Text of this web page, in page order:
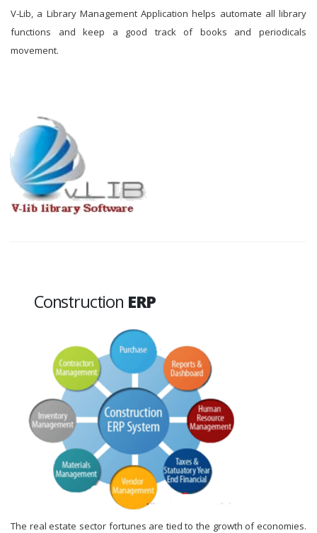
V-Lib, a Library Management Application helps automate all library
functions and keep a good track of books and periodicals
movement.
Construction ERP
The real estate sector fortunes are tied to the growth of economies.